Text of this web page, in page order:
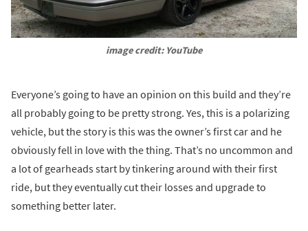
image credit: YouTube
Everyone’s going to have an opinion on this build and they’re
all probably going to be pretty strong. Yes, this is a polarizing
vehicle, but the story is this was the owner’s first car and he
obviously fell in love with the thing. That’s no uncommon and
a lot of gearheads start by tinkering around with their first
ride, but they eventually cut their losses and upgrade to
something better later.